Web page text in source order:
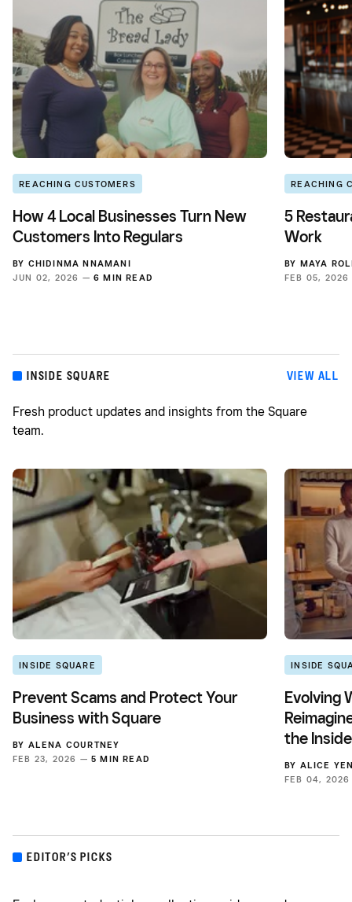
REACHING CUSTOMERS
How 4 Local Businesses Turn New
Customers Into Regulars
BY CHIDINMA NNAMANI
JUN 02, 2026 — 6 MIN READ
REACHING
5
Work
BY MAYA
FEB 05,
INSIDE SQUARE VIEW ALL
Fresh product updates and insights from the Square
team.
INSIDE SQUARE
Prevent Scams and Protect Your
Business with Square
BY ALENA COURTNEY
FEB 23, 2026 — 5 MIN READ
INSIDE
Evolving
the
BY ALICE
FEB 04,
EDITOR’S PICKS